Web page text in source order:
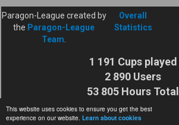
This website uses cookies to ensure you get the best
experience on our website. Learn about cookies
Paragon-League created by
the Paragon-League
Team
Overall
Statistics
1 191 Cups played
2 890 Users
53 805 Hours Total
Cuptime
27 925 116 Shots